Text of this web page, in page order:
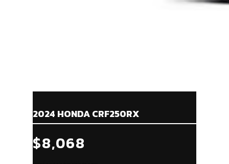
2024 HONDA CRF250RX
$8,068